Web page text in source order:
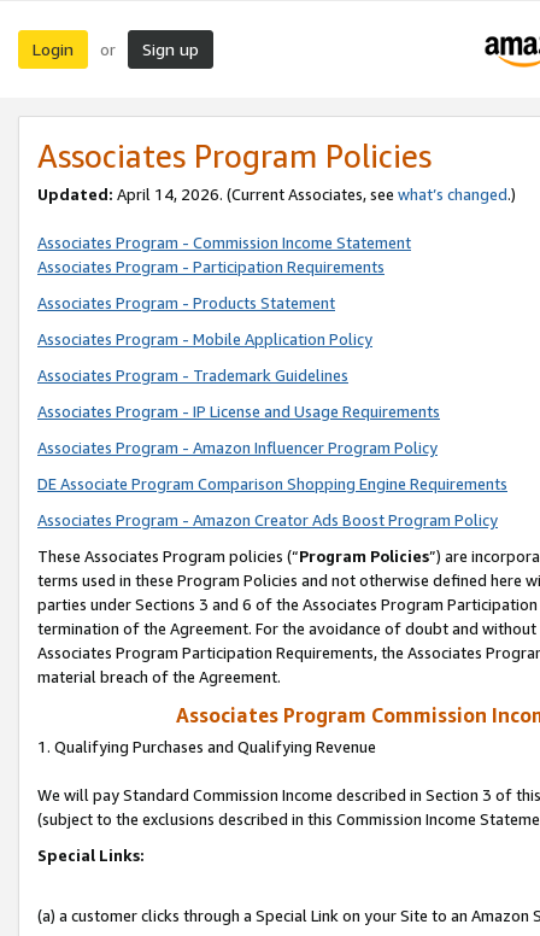
Login or Sign up
Associates Program Policies
Updated: April 14, 2026. (Current Associates, see what’s changed.)
Associates Program - Commission Income Statement
Associates Program - Participation Requirements
Associates Program - Products Statement
Associates Program - Mobile Application Policy
Associates Program - Trademark Guidelines
Associates Program - IP License and Usage Requirements
Associates Program - Amazon Influencer Program Policy
DE Associate Program Comparison Shopping Engine Requirements
Associates Program - Amazon Creator Ads Boost Program Policy
These Associates Program policies (“Program Policies”) are
terms used in these Program Policies and not otherwise defined
parties under Sections 3 and 6 of the Associates Program
termination of the Agreement. For the avoidance of doubt and
Associates Program Participation Requirements, the Associates
material breach of the Agreement.
Associates Program Commission
1. Qualifying Purchases and Qualifying Revenue
We will pay Standard Commission Income described in Section 3 of
(subject to the exclusions described in this Commission Income
Special Links:
(a) a customer clicks through a Special Link on your Site to an Amazon